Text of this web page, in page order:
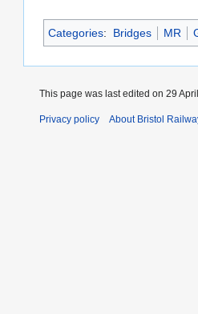
Categories: Bridges MR
This page was last edited on 29
Privacy policy About Bristol